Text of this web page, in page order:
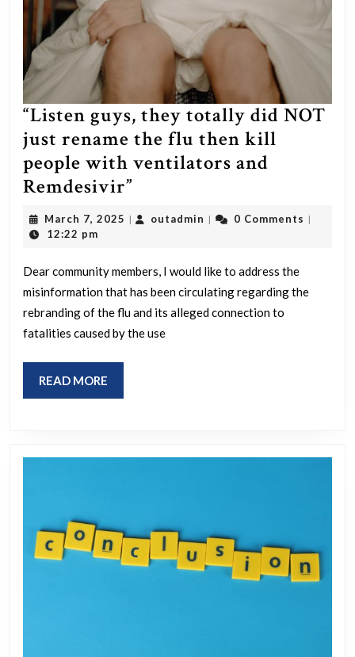
entering
the
Strip,
but
the
government
rejected
“Listen guys, they totally did NOT
just rename the flu then kill
people with ventilators and
Remdesivir”
guys,
did
NOT
just
and
Remdesivir”
March 7, 2025 March
| outadmin outadmin
| 0 Comments |
12:22 pm
Dear community members, I would like to address the
misinformation that has been circulating regarding the
rebranding of the flu and its alleged connection to
fatalities caused by the use
READ MORE
MORE